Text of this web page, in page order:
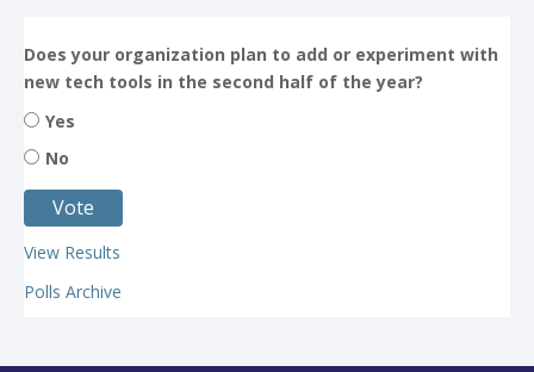
Does your organization plan to add or experiment with
new tech tools in the second half of the year?
Yes
No
View Results
Polls Archive